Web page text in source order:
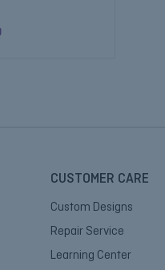
CUSTOMER CARE
Custom Designs
Repair Service
Learning Center